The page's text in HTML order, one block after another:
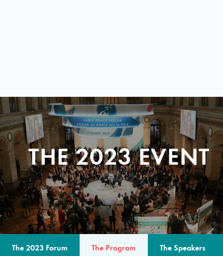
THE 2023 EVENT
The 2023 Forum The Program The Speakers